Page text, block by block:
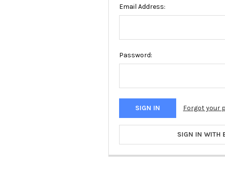
Email Address:
Password:
Forgot your
SIGN IN WITH